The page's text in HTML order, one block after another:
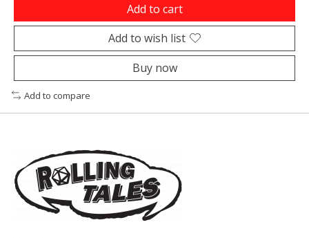
Add to cart
Add to wish list
Buy now
Add to compare